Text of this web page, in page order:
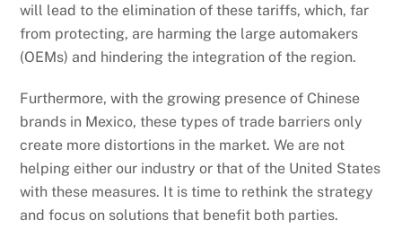
will lead to the elimination of these tariffs, which, far
from protecting, are harming the large automakers
(OEMs) and hindering the integration of the region.
Furthermore, with the growing presence of Chinese
brands in Mexico, these types of trade barriers only
create more distortions in the market. We are not
helping either our industry or that of the United States
with these measures. It is time to rethink the strategy
and focus on solutions that benefit both parties.